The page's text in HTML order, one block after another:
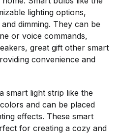
lighting options,
dimming. They can be
or voice commands,
great gift other smart
convenience and
smart light strip like the
and can be placed
effects. These smart
for creating a cozy and